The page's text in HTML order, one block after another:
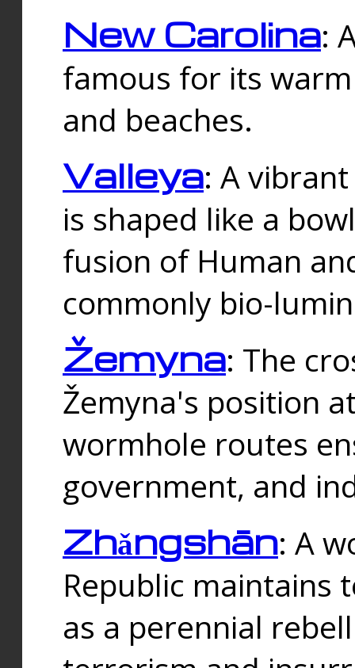
New Carolina:
famous for its
and beaches.
Valleya: A
is shaped like a
fusion of Human
commonly bio-
Žemyna: The
Žemyna's position
wormhole routes
government, and
Zhǎngshān: A
Republic maintains
as a perennial